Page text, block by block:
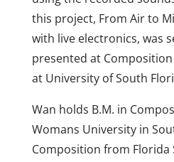
this project, From Air to
with live electronics, was
presented at
at University of South
Wan holds B.M. in
Womans University in
Composition from Florida